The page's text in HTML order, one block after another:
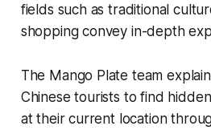
fields such as traditional
shopping convey in-depth
The Mango Plate team
Chinese tourists to find
at their current location